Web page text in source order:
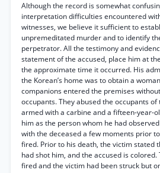
Although the record is somewhat
interpretation difficulties encountered
witnesses, we believe it sufficient to
unpremeditated murder and to identify
perpetrator. All the testimony and
statement of the accused, place him at
the approximate time it occurred. His
the Korean’s home was to obtain a
companions entered the premises
occupants. They abused the occupants
armed with a carbine and a fifteen-year-
him as the person whom he had
with the deceased a few moments prior
fired. Prior to his death, the victim stated
had shot him, and the accused is
fired and the victim had been struck but